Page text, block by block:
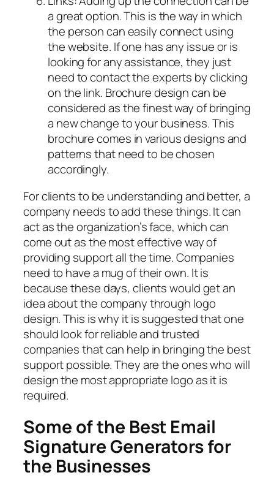
a great option. This is the way in which
the person can easily connect using
the website. If one has any issue or is
looking for any assistance, they just
need to contact the experts by clicking
on the link. Brochure design can be
considered as the finest way of bringing
a new change to your business. This
brochure comes in various designs and
patterns that need to be chosen
accordingly.
For clients to be understanding and better, a
company needs to add these things. It can
act as the organization’s face, which can
come out as the most effective way of
providing support all the time. Companies
need to have a mug of their own. It is
because these days, clients would get an
idea about the company through logo
design. This is why it is suggested that one
should look for reliable and trusted
companies that can help in bringing the best
support possible. They are the ones who will
design the most appropriate logo as it is
required.
Some of the Best Email
Signature Generators for
the Businesses